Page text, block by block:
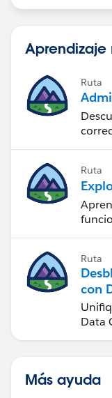
Store the values
Result
FAST LOOKUP:
Find all
Sort records by:
Store the values
Ruta
Ruta
Ruta
con
Data
Más ayuda